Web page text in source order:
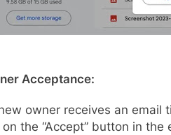
Acceptance:
owner receives an email
on the “Accept” button in